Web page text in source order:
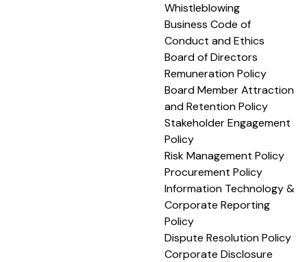
Whistleblowing
Business Code of
Conduct and Ethics
Board of Directors
Remuneration Policy
Board Member Attraction
and Retention Policy
Stakeholder Engagement
Policy
Risk Management Policy
Procurement Policy
Information Technology &
Corporate Reporting
Policy
Dispute Resolution Policy
Corporate Disclosure